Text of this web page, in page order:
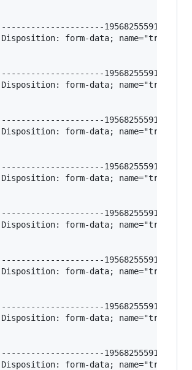
Disposition: form-data;
Disposition: form-data;
Disposition: form-data;
Disposition: form-data; name="trigger-
Disposition: form-data;
Disposition: form-data;
Disposition: form-data; name="trigger-
Disposition: form-data; name="trigger-